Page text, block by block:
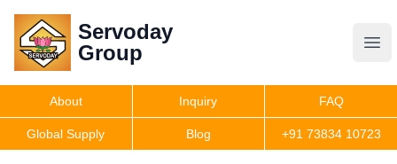
Servoday
Group
Servoday
Group
About Inquiry FAQ
Global Supply Blog +91 73834 10723